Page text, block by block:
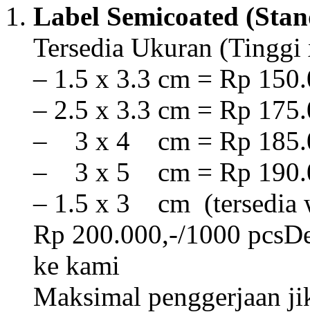
Label Semicoated
Tersedia Ukuran
– 1.5 x 3.3 cm = Rp
– 2.5 x 3.3 cm = Rp
– 3 x 4 cm = Rp
– 3 x 5 cm = Rp
– 1.5 x 3 cm (tersedia
Rp 200.000,-/1000
ke kami
Maksimal penggerjaan